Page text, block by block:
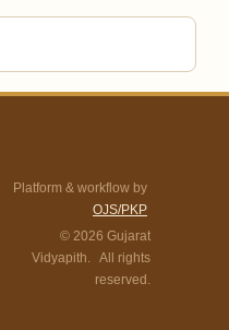
Platform & workflow by
OJS/PKP
© 2026 Gujarat
Vidyapith. All rights
reserved.